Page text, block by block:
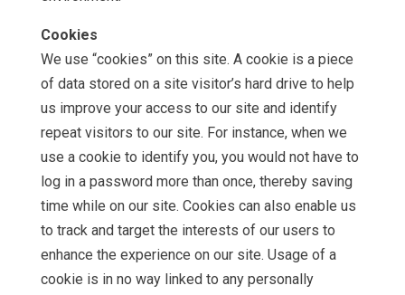
Cookies
We use “cookies” on this site. A cookie is a piece
of data stored on a site visitor’s hard drive to help
us improve your access to our site and identify
repeat visitors to our site. For instance, when we
use a cookie to identify you, you would not have to
log in a password more than once, thereby saving
time while on our site. Cookies can also enable us
to track and target the interests of our users to
enhance the experience on our site. Usage of a
cookie is in no way linked to any personally